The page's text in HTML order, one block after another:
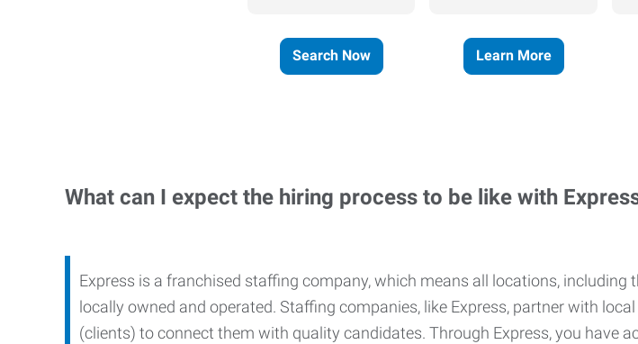
Search Now Learn More
What can I expect the hiring process to be like with
Express is a franchised staffing company, which means all locations, including
locally owned and operated. Staffing companies, like Express, partner with
(clients) to connect them with quality candidates. Through Express, you have